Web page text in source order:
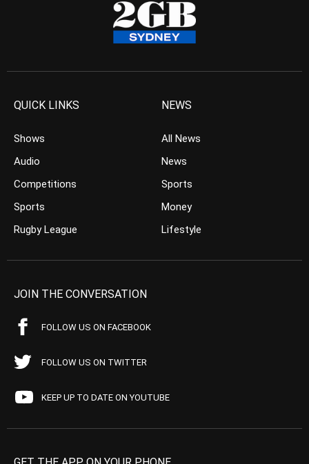
QUICK LINKS
Shows
Audio
Competitions
Sports
Rugby League
NEWS
All News
News
Sports
Money
Lifestyle
JOIN THE CONVERSATION
FOLLOW US ON FACEBOOK
FOLLOW US ON TWITTER
KEEP UP TO DATE ON YOUTUBE